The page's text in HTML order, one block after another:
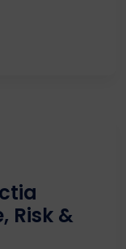
Risk &